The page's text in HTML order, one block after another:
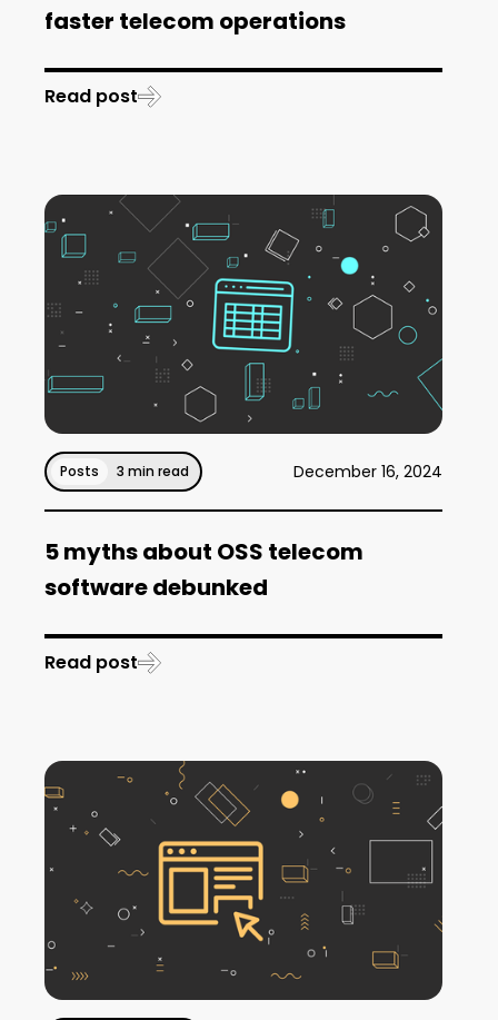
faster telecom operations
Read post
Posts 3 min read December 16, 2024
5 myths about OSS telecom
software debunked
Read post